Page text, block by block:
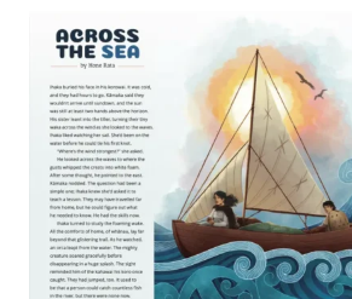
JOURNAL
LEVEL
4
NOVEMBER
2019